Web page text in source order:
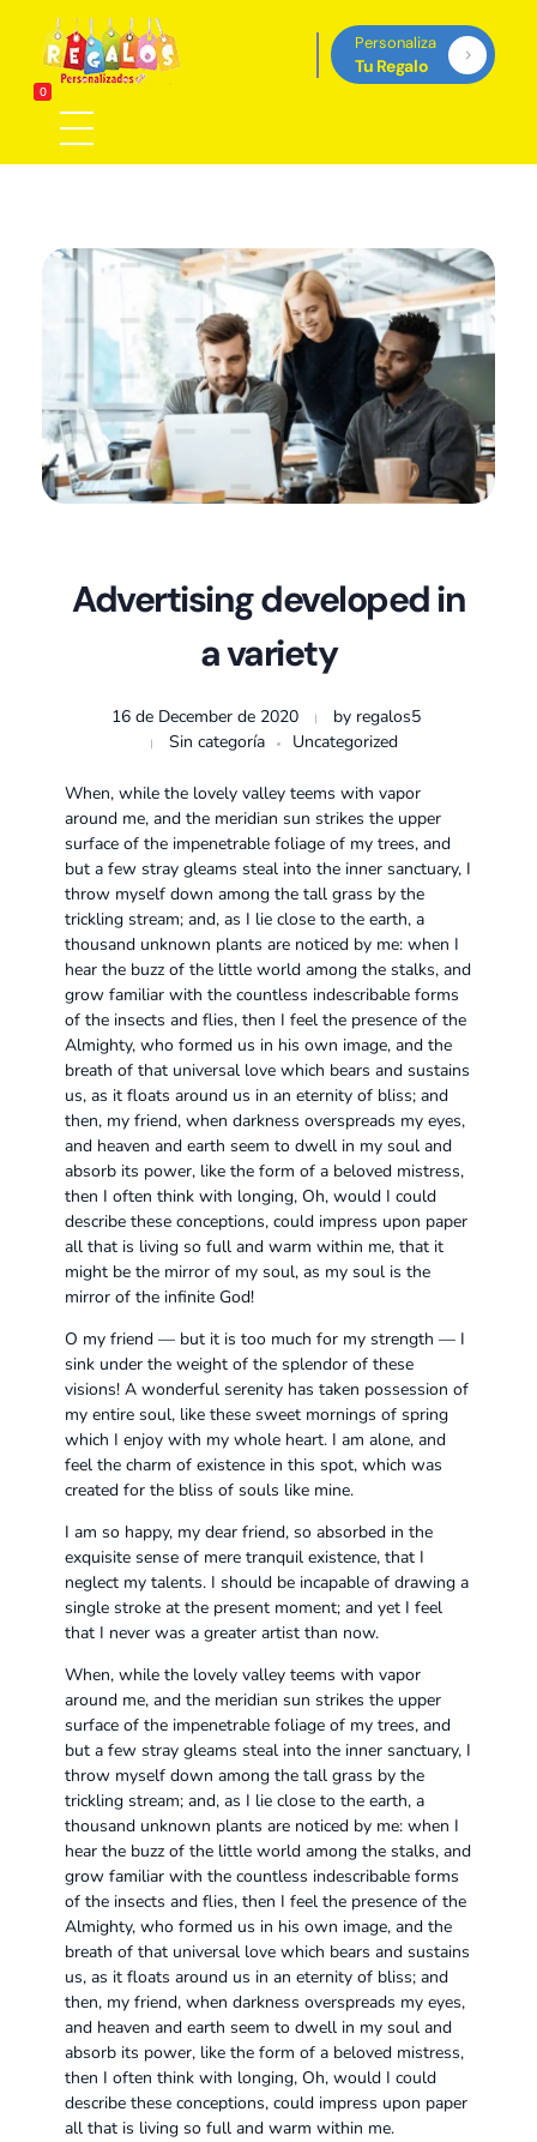
Tienda de regalos personalizados en Panama, perfectos para cada ocasión.
Personaliza
Tu Regalo
0
Advertising developed in
a variety
16 de December de 2020 by regalos5
Sin categoría
Uncategorized
When, while the lovely valley teems with vapor
around me, and the meridian sun strikes the upper
surface of the impenetrable foliage of my trees, and
but a few stray gleams steal into the inner sanctuary, I
throw myself down among the tall grass by the
trickling stream; and, as I lie close to the earth, a
thousand unknown plants are noticed by me: when I
hear the buzz of the little world among the stalks, and
grow familiar with the countless indescribable forms
of the insects and flies, then I feel the presence of the
Almighty, who formed us in his own image, and the
breath of that universal love which bears and sustains
us, as it floats around us in an eternity of bliss; and
then, my friend, when darkness overspreads my eyes,
and heaven and earth seem to dwell in my soul and
absorb its power, like the form of a beloved mistress,
then I often think with longing, Oh, would I could
describe these conceptions, could impress upon paper
all that is living so full and warm within me, that it
might be the mirror of my soul, as my soul is the
mirror of the infinite God!
O my friend — but it is too much for my strength — I
sink under the weight of the splendor of these
visions! A wonderful serenity has taken possession of
my entire soul, like these sweet mornings of spring
which I enjoy with my whole heart. I am alone, and
feel the charm of existence in this spot, which was
created for the bliss of souls like mine.
I am so happy, my dear friend, so absorbed in the
exquisite sense of mere tranquil existence, that I
neglect my talents. I should be incapable of drawing a
single stroke at the present moment; and yet I feel
that I never was a greater artist than now.
When, while the lovely valley teems with vapor
around me, and the meridian sun strikes the upper
surface of the impenetrable foliage of my trees, and
but a few stray gleams steal into the inner sanctuary, I
throw myself down among the tall grass by the
trickling stream; and, as I lie close to the earth, a
thousand unknown plants are noticed by me: when I
hear the buzz of the little world among the stalks, and
grow familiar with the countless indescribable forms
of the insects and flies, then I feel the presence of the
Almighty, who formed us in his own image, and the
breath of that universal love which bears and sustains
us, as it floats around us in an eternity of bliss; and
then, my friend, when darkness overspreads my eyes,
and heaven and earth seem to dwell in my soul and
absorb its power, like the form of a beloved mistress,
then I often think with longing, Oh, would I could
describe these conceptions, could impress upon paper
all that is living so full and warm within me.